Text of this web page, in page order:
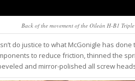
Back of the movement of the Oileán H-B1
do justice to what McGonigle has
to reduce friction, thinned the
and mirror-polished all screw